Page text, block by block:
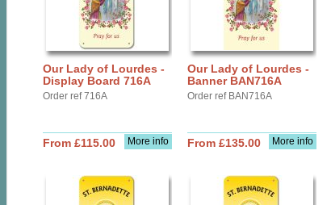
Our Lady of Lourdes -
Display Board 716A
Order ref 716A
More info
From £115.00
Our Lady of Lourdes -
Banner BAN716A
Order ref BAN716A
More info
From £135.00